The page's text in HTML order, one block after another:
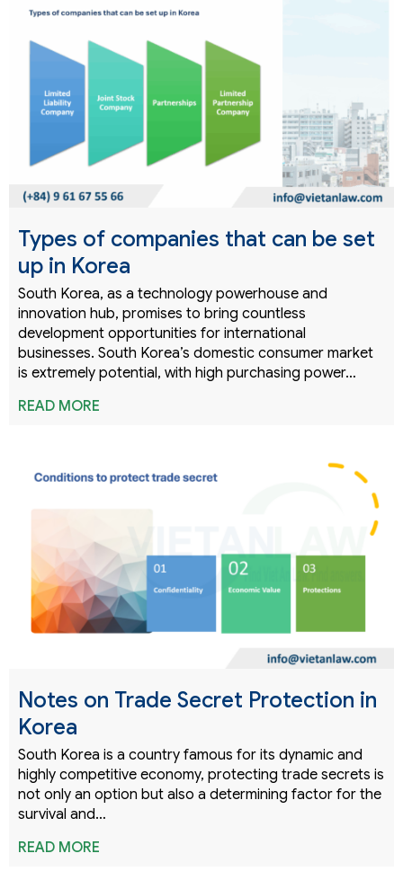
Types of companies that can be set
up in Korea
South Korea, as a technology powerhouse and
innovation hub, promises to bring countless
development opportunities for international
businesses. South Korea’s domestic consumer market
is extremely potential, with high purchasing power…
READ MORE
Notes on Trade Secret Protection in
Korea
South Korea is a country famous for its dynamic and
highly competitive economy, protecting trade secrets is
not only an option but also a determining factor for the
survival and…
READ MORE